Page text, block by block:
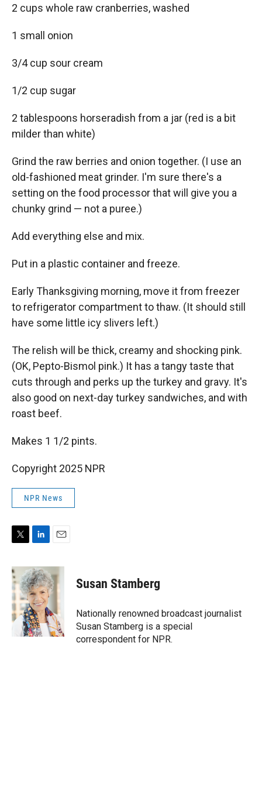
2 cups whole raw cranberries, washed
1 small onion
3/4 cup sour cream
1/2 cup sugar
2 tablespoons horseradish from a jar (red is a bit
milder than white)
Grind the raw berries and onion together. (I use an
old-fashioned meat grinder. I'm sure there's a
setting on the food processor that will give you a
chunky grind — not a puree.)
Add everything else and mix.
Put in a plastic container and freeze.
Early Thanksgiving morning, move it from freezer
to refrigerator compartment to thaw. (It should still
have some little icy slivers left.)
The relish will be thick, creamy and shocking pink.
(OK, Pepto-Bismol pink.) It has a tangy taste that
cuts through and perks up the turkey and gravy. It's
also good on next-day turkey sandwiches, and with
roast beef.
Makes 1 1/2 pints.
Copyright 2025 NPR
NPR News
i
t
t
e
r
n
k
e
d
I
n
a
i
l
Susan Stamberg
Nationally renowned broadcast journalist
Susan Stamberg is a special
correspondent for NPR.